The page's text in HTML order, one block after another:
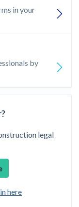
in your
by
legal
here